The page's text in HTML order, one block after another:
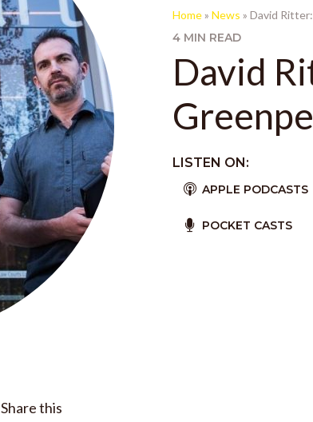
Home» News » David
4 MIN READ
David
LISTEN ON:
APPLE PODCASTS
POCKET CASTS
Share this